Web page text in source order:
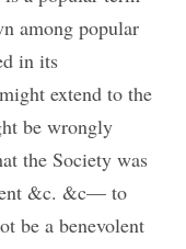
among popular
in its
extend to the
be wrongly
the Society was
&c. &c— to
be a benevolent